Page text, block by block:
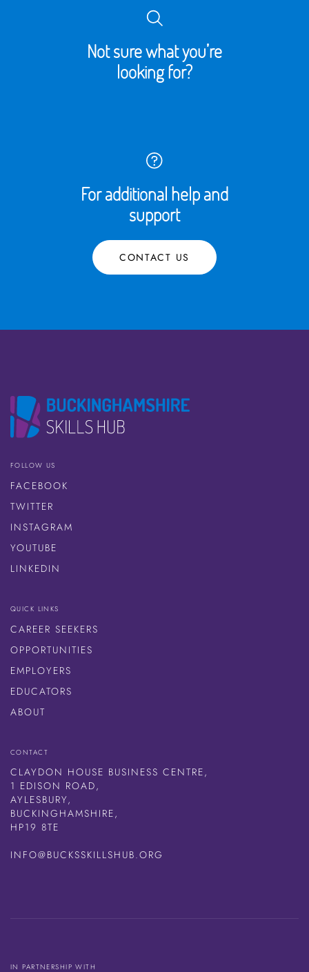
Not sure what you’re
looking for?
For additional help and
support
CONTACT US
FOLLOW US
FACEBOOK
TWITTER
INSTAGRAM
YOUTUBE
LINKEDIN
QUICK LINKS
CAREER SEEKERS
OPPORTUNITIES
EMPLOYERS
EDUCATORS
ABOUT
CONTACT
CLAYDON HOUSE BUSINESS CENTRE,
1 EDISON ROAD,
AYLESBURY,
BUCKINGHAMSHIRE,
HP19 8TE
INFO@BUCKSSKILLSHUB.ORG
IN PARTNERSHIP WITH